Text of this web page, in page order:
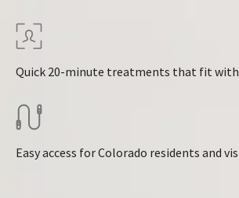
Quick 20-minute treatments that fit
Easy access for Colorado residents and